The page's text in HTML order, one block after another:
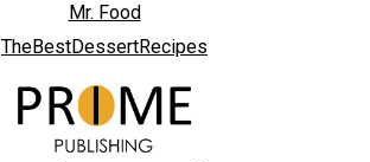
Mr. Food
TheBestDessertRecipes